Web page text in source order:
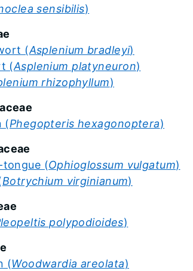
sensibilis)
(Asplenium bradleyi)
(Asplenium platyneuron)
rhizophyllum)
(Phegopteris hexagonoptera)
tongue (Ophioglossum vulgatum)
Botrychium virginianum)
polypodioides)
(Woodwardia areolata)